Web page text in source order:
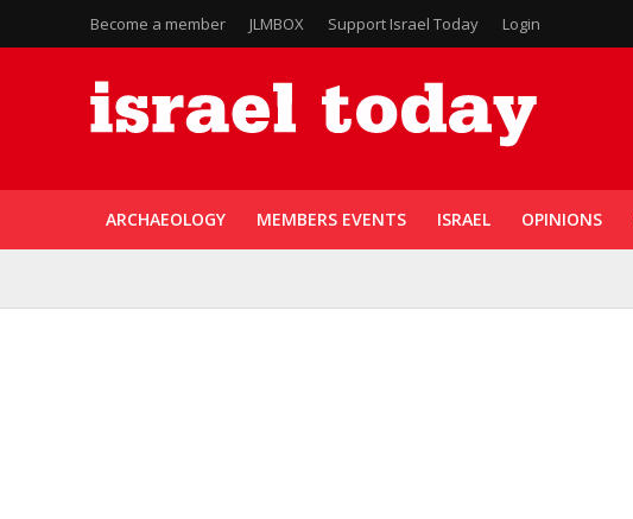
Become a member JLMBOX Support Israel Today Login
ARCHAEOLOGY MEMBERS EVENTS ISRAEL OPINIONS